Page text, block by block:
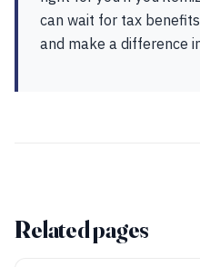
can wait for tax
and make a difference
Related pages